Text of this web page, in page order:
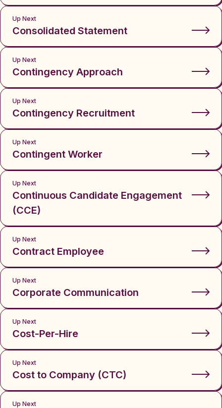
Up Next
Consolidated Statement
Up Next
Contingency Approach
Up Next
Contingency Recruitment
Up Next
Contingent Worker
Up Next
Continuous Candidate Engagement
(CCE)
Up Next
Contract Employee
Up Next
Corporate Communication
Up Next
Cost-Per-Hire
Up Next
Cost to Company (CTC)
Up Next